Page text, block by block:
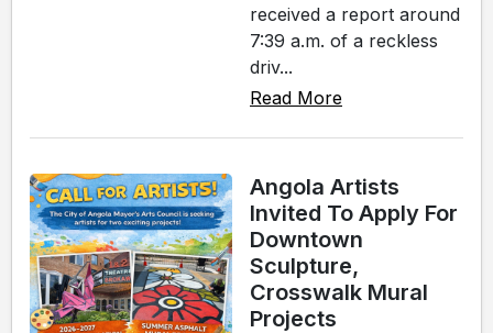
received a report around
7:39 a.m. of a reckless
driv...
Read More
Angola Artists
Invited To Apply For
Downtown
Sculpture,
Crosswalk Mural
Projects